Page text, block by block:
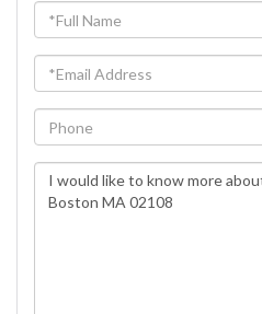
Full
Name
Email
Phone
Questions
Comments?